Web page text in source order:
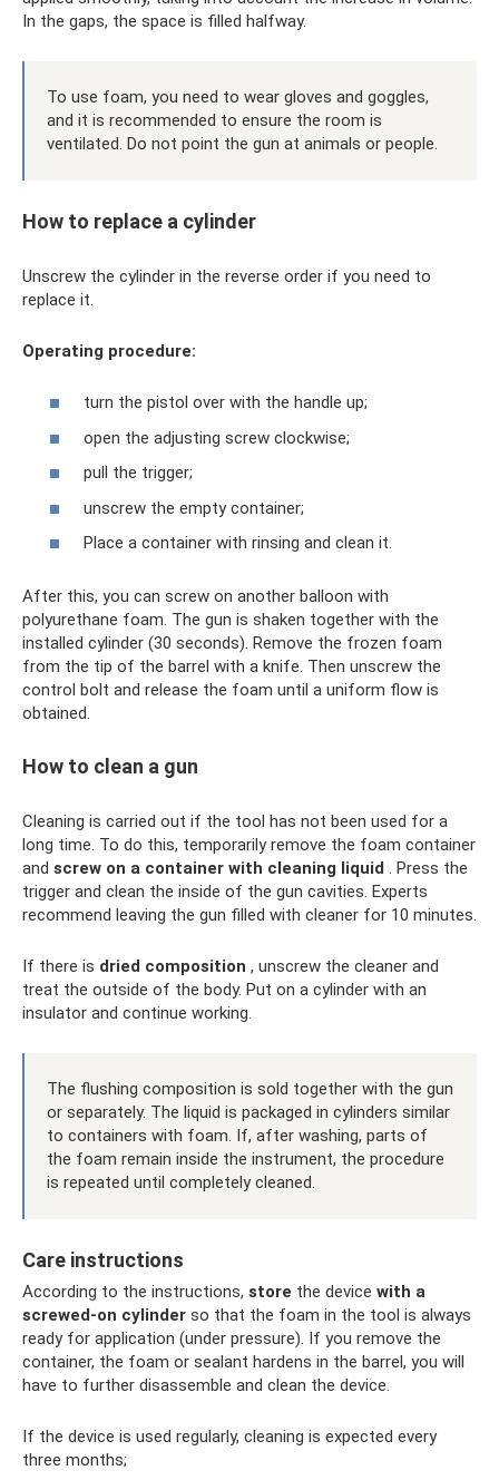
In the gaps, the space is filled halfway.
To use foam, you need to wear gloves and goggles,
and it is recommended to ensure the room is
ventilated. Do not point the gun at animals or people.
How to replace a cylinder
Unscrew the cylinder in the reverse order if you need to
replace it.
Operating procedure:
turn the pistol over with the handle up;
open the adjusting screw clockwise;
pull the trigger;
unscrew the empty container;
Place a container with rinsing and clean it.
After this, you can screw on another balloon with
polyurethane foam. The gun is shaken together with the
installed cylinder (30 seconds). Remove the frozen foam
from the tip of the barrel with a knife. Then unscrew the
control bolt and release the foam until a uniform flow is
obtained.
How to clean a gun
Cleaning is carried out if the tool has not been used for a
long time. To do this, temporarily remove the foam container
and screw on a container with cleaning liquid . Press the
trigger and clean the inside of the gun cavities. Experts
recommend leaving the gun filled with cleaner for 10 minutes.
If there is dried composition , unscrew the cleaner and
treat the outside of the body. Put on a cylinder with an
insulator and continue working.
The flushing composition is sold together with the gun
or separately. The liquid is packaged in cylinders similar
to containers with foam. If, after washing, parts of
the foam remain inside the instrument, the procedure
is repeated until completely cleaned.
Care instructions
According to the instructions, store the device with a
screwed-on cylinder so that the foam in the tool is always
ready for application (under pressure). If you remove the
container, the foam or sealant hardens in the barrel, you will
have to further disassemble and clean the device.
If the device is used regularly, cleaning is expected every
three months;